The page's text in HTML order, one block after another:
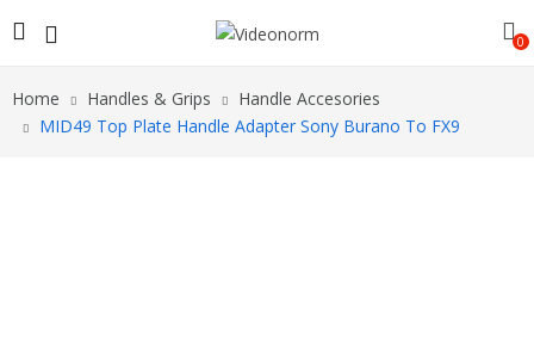
0
Home Handles & Grips
Handle Accesories
MID49 Top Plate Handle Adapter Sony Burano To FX9